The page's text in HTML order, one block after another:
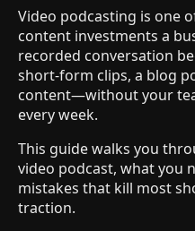
Video podcasting is one
content investments a
recorded conversation
short-form clips, a blog
content—without your
every week.
This guide walks you
video podcast, what you
mistakes that kill most
traction.